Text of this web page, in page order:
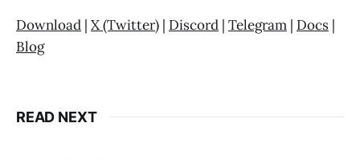
Download | X (Twitter) | Discord | Telegram | Docs |
Blog
READ NEXT